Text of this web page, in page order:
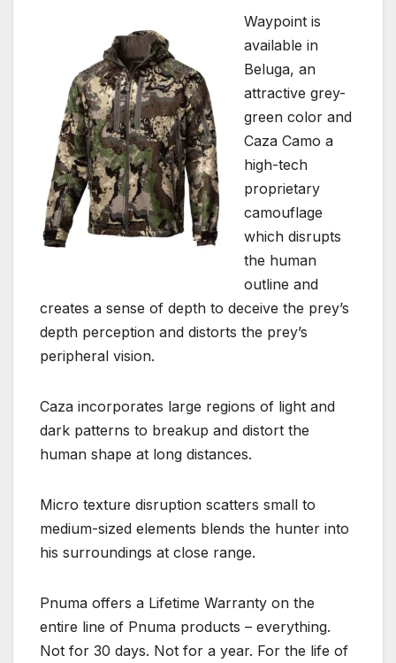
Waypoint is
available in
Beluga, an
attractive grey-
green color and
Caza Camo a
high-tech
proprietary
camouflage
which disrupts
the human
outline and
creates a sense of depth to deceive the prey’s
depth perception and distorts the prey’s
peripheral vision.
Caza incorporates large regions of light and
dark patterns to breakup and distort the
human shape at long distances.
Micro texture disruption scatters small to
medium-sized elements blends the hunter into
his surroundings at close range.
Pnuma offers a Lifetime Warranty on the
entire line of Pnuma products – everything.
Not for 30 days. Not for a year. For the life of